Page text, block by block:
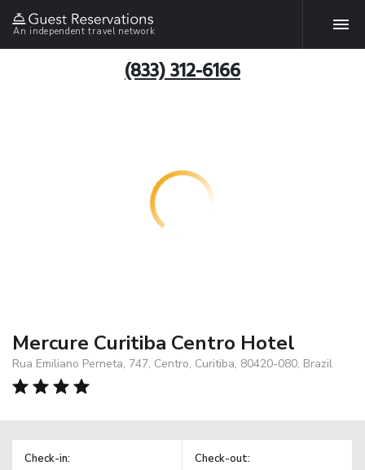
An independent travel network
(833) 312-6166
Mercure Curitiba Centro Hotel
Rua Emiliano Perneta, 747, Centro, Curitiba, 80420-080, Brazil
Check-in: Check-out: